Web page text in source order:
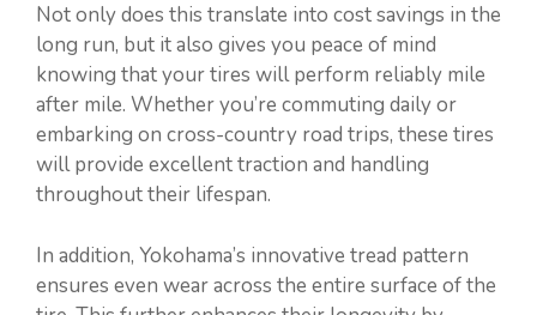
Not only does this translate into cost savings in the
long run, but it also gives you peace of mind
knowing that your tires will perform reliably mile
after mile. Whether you’re commuting daily or
embarking on cross-country road trips, these tires
will provide excellent traction and handling
throughout their lifespan.
In addition, Yokohama’s innovative tread pattern
ensures even wear across the entire surface of the